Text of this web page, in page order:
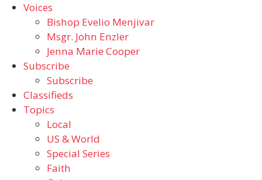
Voices
Bishop Evelio Menjivar
Msgr. John Enzler
Jenna Marie Cooper
Subscribe
Subscribe
Classifieds
Topics
Local
US & World
Special Series
Faith